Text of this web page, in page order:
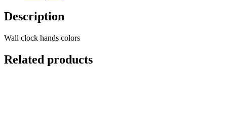
Description
Wall clock hands colors
Related products